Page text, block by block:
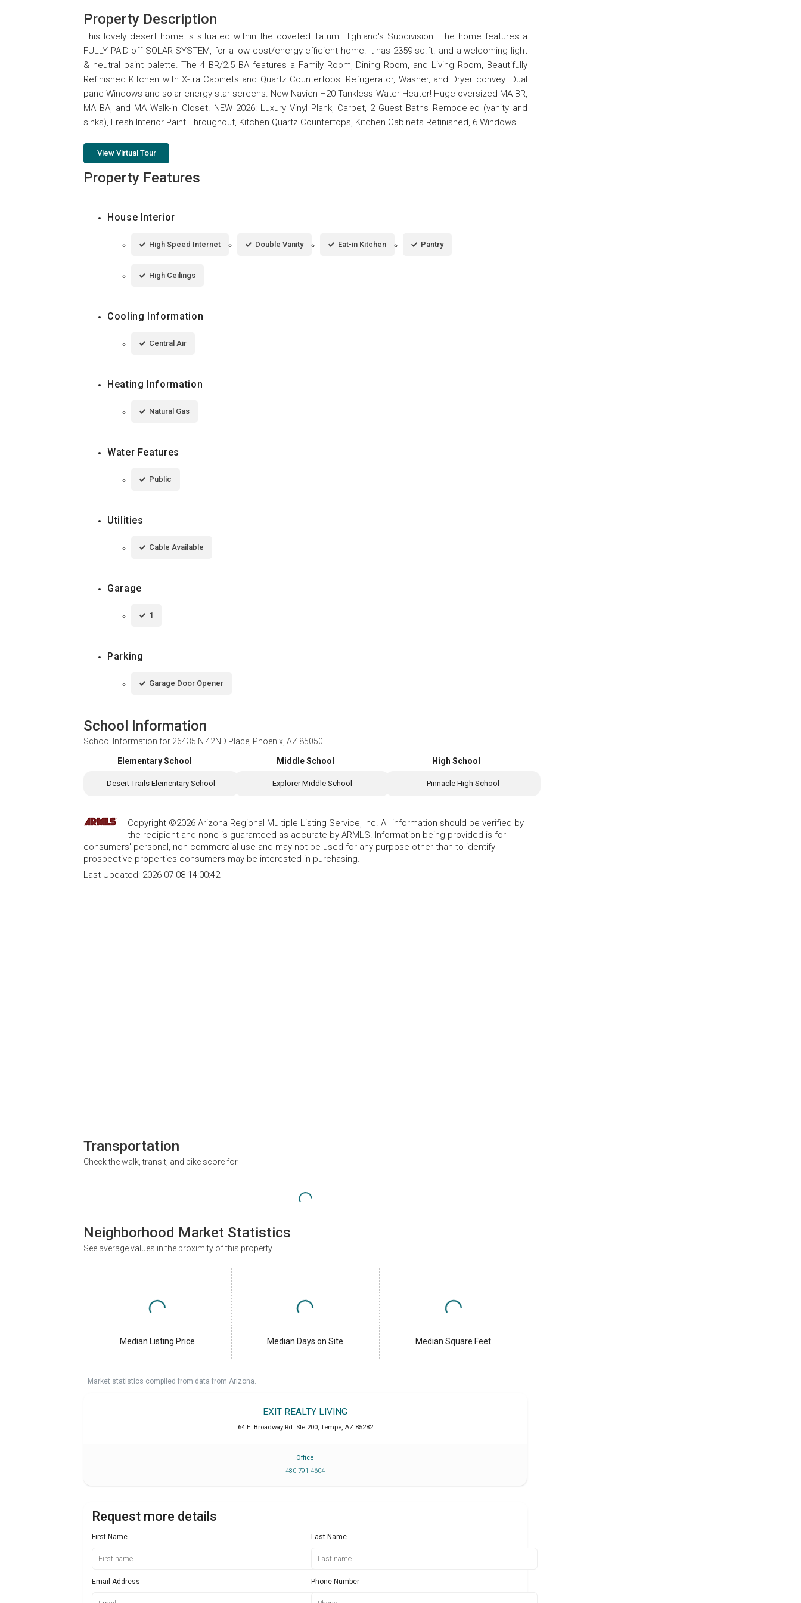
Property Description
This lovely desert home is situated within the coveted Tatum Highland's Subdivision. The home features a
FULLY PAID off SOLAR SYSTEM, for a low cost/energy efficient home! It has 2359 sq.ft. and a welcoming light
& neutral paint palette. The 4 BR/2.5 BA features a Family Room, Dining Room, and Living Room, Beautifully
Refinished Kitchen with X-tra Cabinets and Quartz Countertops. Refrigerator, Washer, and Dryer convey. Dual
pane Windows and solar energy star screens. New Navien H20 Tankless Water Heater! Huge oversized MA BR,
MA BA, and MA Walk-in Closet. NEW 2026: Luxury Vinyl Plank, Carpet, 2 Guest Baths Remodeled (vanity and
sinks), Fresh Interior Paint Throughout, Kitchen Quartz Countertops, Kitchen Cabinets Refinished, 6 Windows.
View Virtual Tour
Property Features
House Interior
High Speed Internet Double Vanity Eat-in Kitchen Pantry
High Ceilings
Cooling Information
Central Air
Heating Information
Natural Gas
Water Features
Public
Utilities
Cable Available
Garage
1
Parking
Garage Door Opener
School Information
School Information for 26435 N 42ND Place, Phoenix, AZ 85050
Elementary School
Desert Trails Elementary School
Middle School
Explorer Middle School
High School
Pinnacle High School
Copyright ©2026 Arizona Regional Multiple Listing Service, Inc. All information should be verified by
the recipient and none is guaranteed as accurate by ARMLS. Information being provided is for
consumers' personal, non-commercial use and may not be used for any purpose other than to identify
prospective properties consumers may be interested in purchasing.
Last Updated: 2026-07-08 14:00:42
Transportation
Check the walk, transit, and bike score for
Neighborhood Market Statistics
See average values in the proximity of this property
Median Listing Price Median Days on Site Median Square Feet
Market statistics compiled from data from Arizona.
EXIT REALTY LIVING
64 E. Broadway Rd. Ste 200, Tempe, AZ 85282
Office
480 791 4604
Request more details
First Name Last Name
Email Address Phone Number